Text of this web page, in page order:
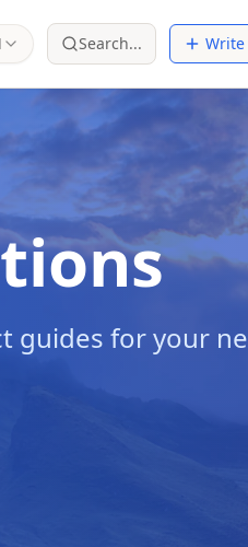
Search... Write
guides for your